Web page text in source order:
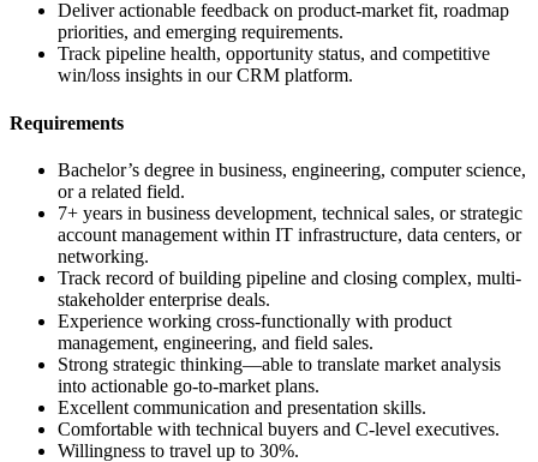
Deliver actionable feedback on product-market fit, roadmap
priorities, and emerging requirements.
Track pipeline health, opportunity status, and competitive
win/loss insights in our CRM platform.
Requirements
Bachelor’s degree in business, engineering, computer science,
or a related field.
7+ years in business development, technical sales, or strategic
account management within IT infrastructure, data centers, or
networking.
Track record of building pipeline and closing complex, multi-
stakeholder enterprise deals.
Experience working cross-functionally with product
management, engineering, and field sales.
Strong strategic thinking—able to translate market analysis
into actionable go-to-market plans.
Excellent communication and presentation skills.
Comfortable with technical buyers and C-level executives.
Willingness to travel up to 30%.